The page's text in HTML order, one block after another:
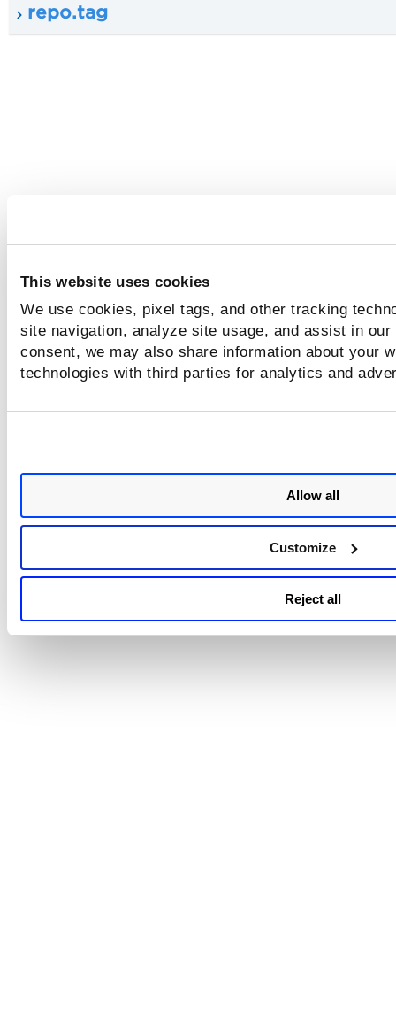
This website uses cookies
We use cookies, pixel tags, and other tracking
site navigation, analyze site usage, and assist in
consent, we may also share information about your
technologies with third parties for analytics and
Allow all
Customize
Reject all
repo.tag